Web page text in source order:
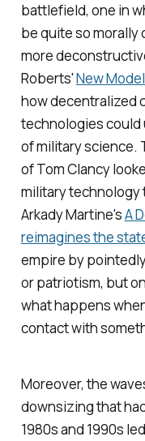
battlefield, one in
be quite so morally
more
Roberts'New
how decentralized
technologies could
of military science.
of Tom Clancy
military technology
Arkady Martine'sA
reimagines the
empire by
or patriotism, but
what happens
contact with
Moreover, the
downsizing that
1980s and 1990s